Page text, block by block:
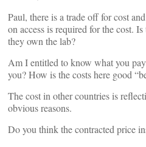
Paul, there is a trade off for cost
on access is required for the cost.
they own the lab?
Am I entitled to know what you
you? How is the costs here good
The cost in other countries is
obvious reasons.
Do you think the contracted price